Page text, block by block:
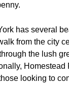
has several
from the city
the lush
looking to